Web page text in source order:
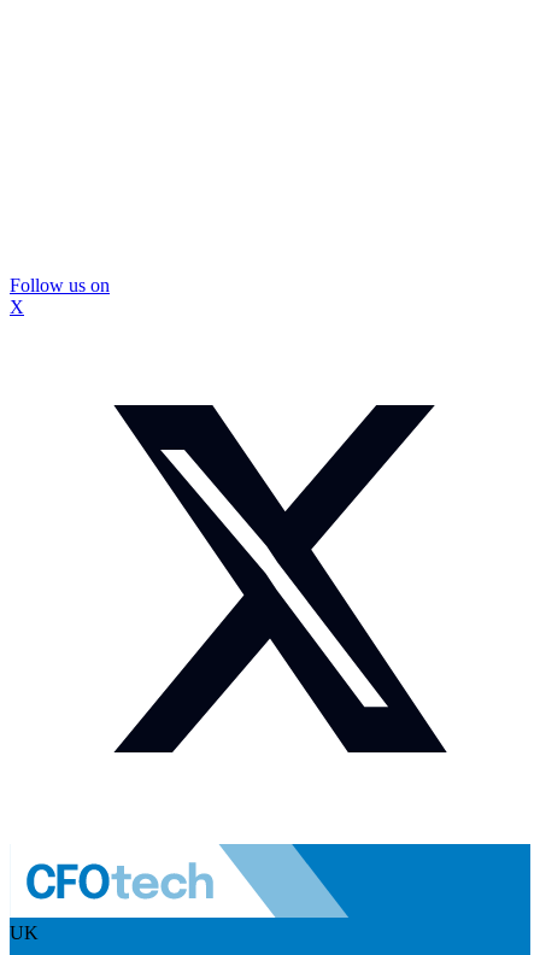
Follow us on
X
UK